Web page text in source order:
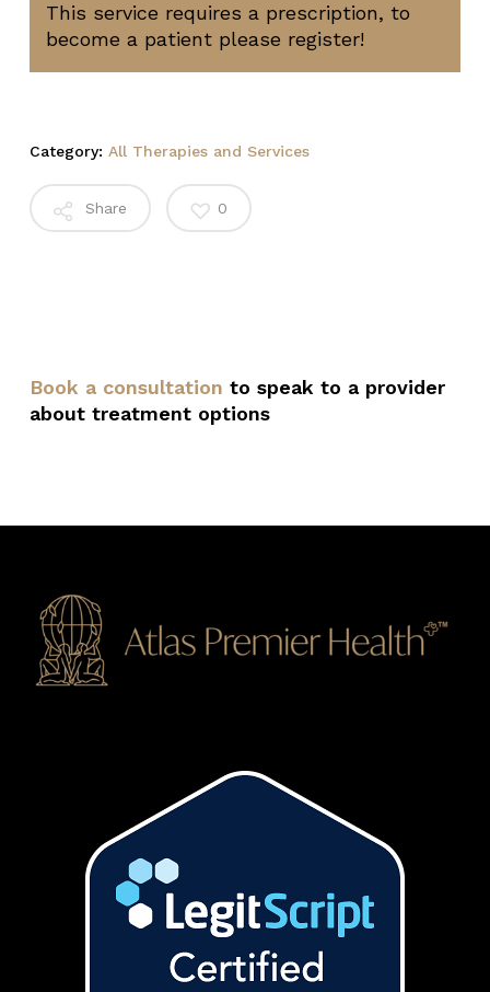
This service requires a prescription, to
become a patient please register!
Category: All Therapies and Services
Share 0
Book a consultation to speak to a provider
about treatment options